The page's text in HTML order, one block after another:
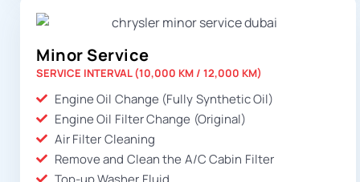
Minor Service
SERVICE INTERVAL (10,000 KM / 12,000 KM)
Engine Oil Change (Fully Synthetic Oil)
Engine Oil Filter Change (Original)
Air Filter Cleaning
Remove and Clean the A/C Cabin Filter